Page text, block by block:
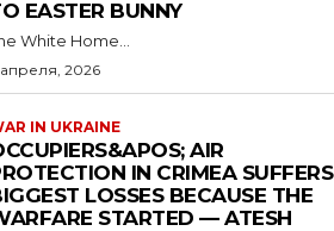
EASTER BUNNY
White Home...
2026
IN UKRAINE
AIR
IN CRIMEA SUFFERS
LOSSES BECAUSE THE
STARTED — ATESH